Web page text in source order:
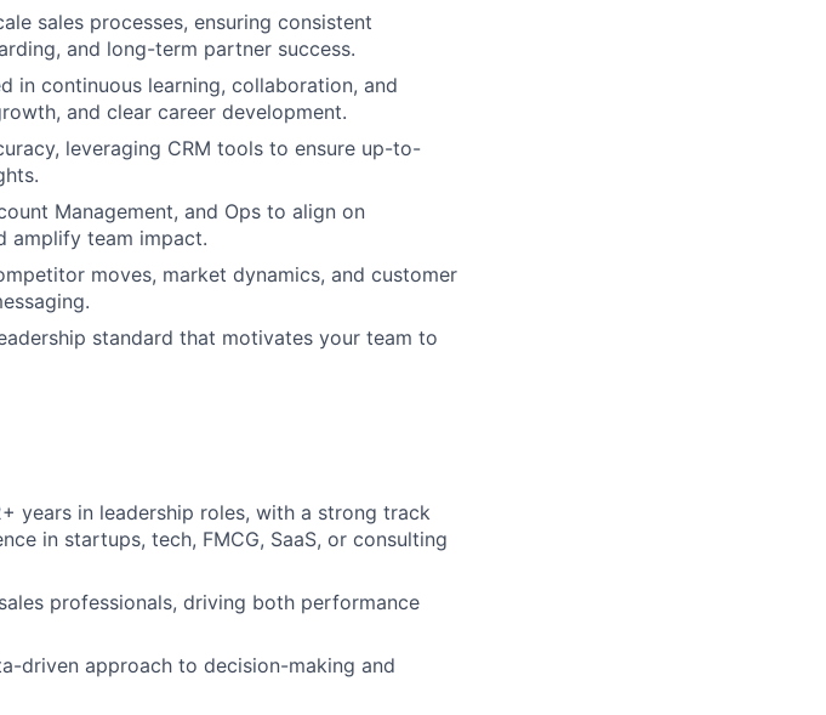
sales processes, ensuring consistent
and long-term partner success.
in continuous learning, collaboration, and
and clear career development.
leveraging CRM tools to ensure up-to-
Management, and Ops to align on
amplify team impact.
moves, market dynamics, and customer
standard that motivates your team to
years in leadership roles, with a strong track
in startups, tech, FMCG, SaaS, or consulting
professionals, driving both performance
driven approach to decision-making and